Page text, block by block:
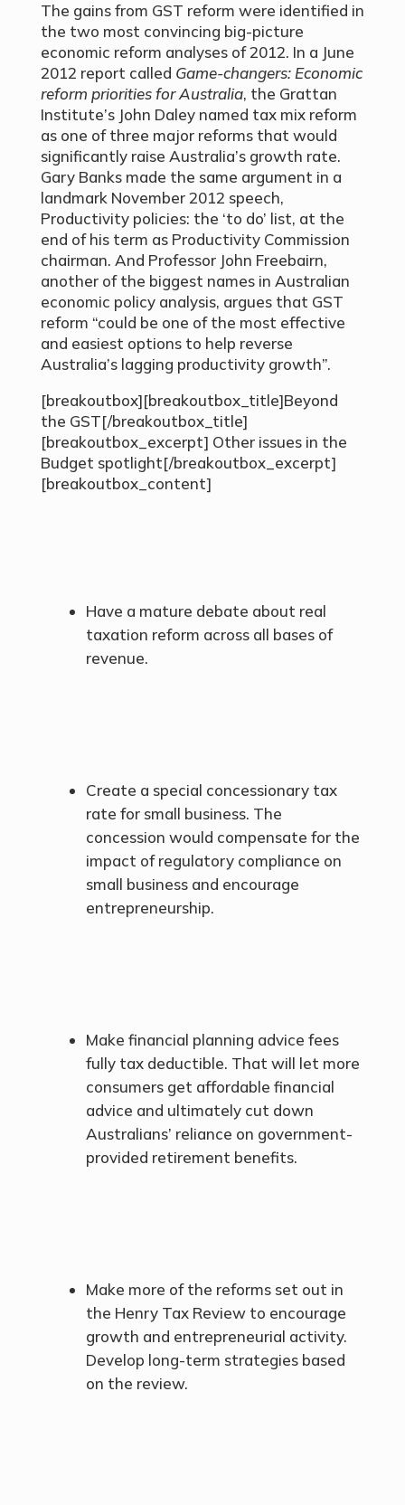
The gains from GST reform were identified in
the two most convincing big-picture
economic reform analyses of 2012. In a June
2012 report called Game-changers: Economic
reform priorities for Australia, the Grattan
Institute’s John Daley named tax mix reform
as one of three major reforms that would
significantly raise Australia’s growth rate.
Gary Banks made the same argument in a
landmark November 2012 speech,
Productivity policies: the ‘to do’ list, at the
end of his term as Productivity Commission
chairman. And Professor John Freebairn,
another of the biggest names in Australian
economic policy analysis, argues that GST
reform “could be one of the most effective
and easiest options to help reverse
Australia’s lagging productivity growth”.
[breakoutbox][breakoutbox_title]Beyond
the GST[/breakoutbox_title]
[breakoutbox_excerpt] Other issues in the
Budget spotlight[/breakoutbox_excerpt]
[breakoutbox_content]
Have a mature debate about real
taxation reform across all bases of
revenue.
Create a special concessionary tax
rate for small business. The
concession would compensate for the
impact of regulatory compliance on
small business and encourage
entrepreneurship.
Make financial planning advice fees
fully tax deductible. That will let more
consumers get affordable financial
advice and ultimately cut down
Australians’ reliance on government-
provided retirement benefits.
Make more of the reforms set out in
the Henry Tax Review to encourage
growth and entrepreneurial activity.
Develop long-term strategies based
on the review.